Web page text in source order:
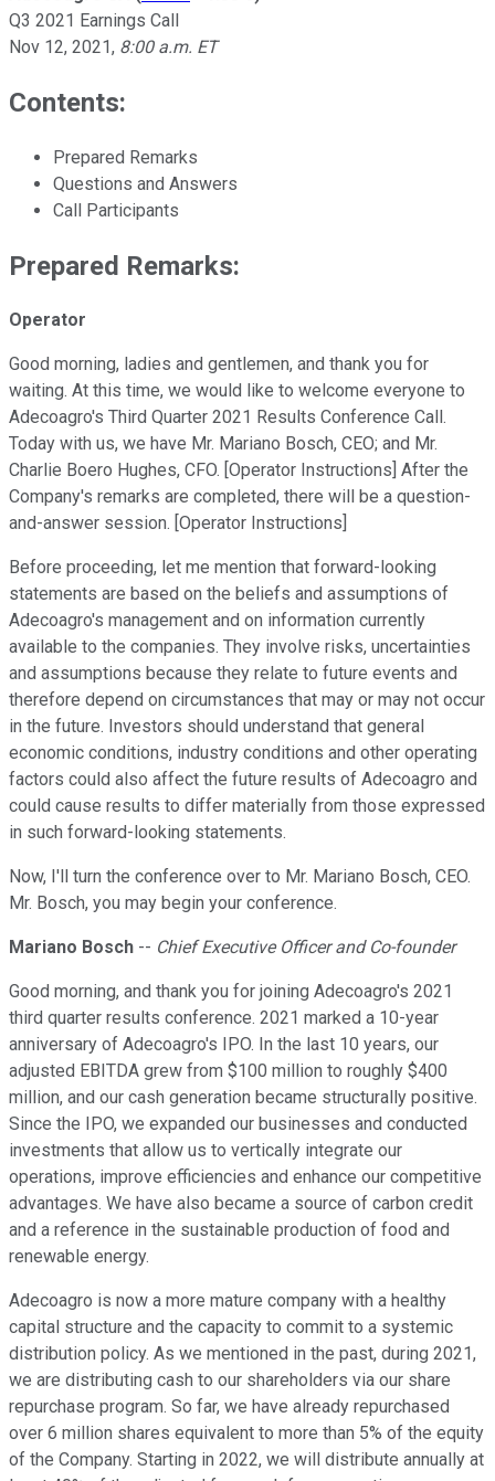
Q3 2021 Earnings Call
Nov 12, 2021, 8:00 a.m. ET
Contents:
Prepared Remarks
Questions and Answers
Call Participants
Prepared Remarks:
Operator
Good morning, ladies and gentlemen, and thank you for
waiting. At this time, we would like to welcome everyone to
Adecoagro's Third Quarter 2021 Results Conference Call.
Today with us, we have Mr. Mariano Bosch, CEO; and Mr.
Charlie Boero Hughes, CFO. [Operator Instructions] After the
Company's remarks are completed, there will be a question-
and-answer session. [Operator Instructions]
Before proceeding, let me mention that forward-looking
statements are based on the beliefs and assumptions of
Adecoagro's management and on information currently
available to the companies. They involve risks, uncertainties
and assumptions because they relate to future events and
therefore depend on circumstances that may or may not occur
in the future. Investors should understand that general
economic conditions, industry conditions and other operating
factors could also affect the future results of Adecoagro and
could cause results to differ materially from those expressed
in such forward-looking statements.
Now, I'll turn the conference over to Mr. Mariano Bosch, CEO.
Mr. Bosch, you may begin your conference.
Mariano Bosch -- Chief Executive Officer and Co-founder
Good morning, and thank you for joining Adecoagro's 2021
third quarter results conference. 2021 marked a 10-year
anniversary of Adecoagro's IPO. In the last 10 years, our
adjusted EBITDA grew from $100 million to roughly $400
million, and our cash generation became structurally positive.
Since the IPO, we expanded our businesses and conducted
investments that allow us to vertically integrate our
operations, improve efficiencies and enhance our competitive
advantages. We have also became a source of carbon credit
and a reference in the sustainable production of food and
renewable energy.
Adecoagro is now a more mature company with a healthy
capital structure and the capacity to commit to a systemic
distribution policy. As we mentioned in the past, during 2021,
we are distributing cash to our shareholders via our share
repurchase program. So far, we have already repurchased
over 6 million shares equivalent to more than 5% of the equity
of the Company. Starting in 2022, we will distribute annually at